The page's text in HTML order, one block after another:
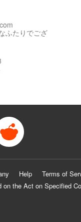
ふたりでござ
Help Terms of
on the Act on Specified